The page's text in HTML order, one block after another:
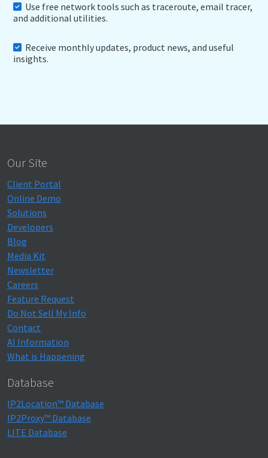
Use free network tools such as traceroute, email tracer,
and additional utilities.
Receive monthly updates, product news, and useful
insights.
Our Site
Client Portal
Online Demo
Solutions
Developers
Blog
Media Kit
Newsletter
Careers
Feature Request
Do Not Sell My Info
Contact
AI Information
What is Happening
Database
IP2Location™ Database
IP2Proxy™ Database
LITE Database